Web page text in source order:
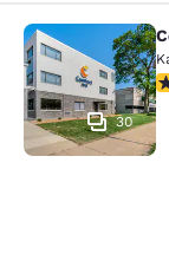
Comfort
30